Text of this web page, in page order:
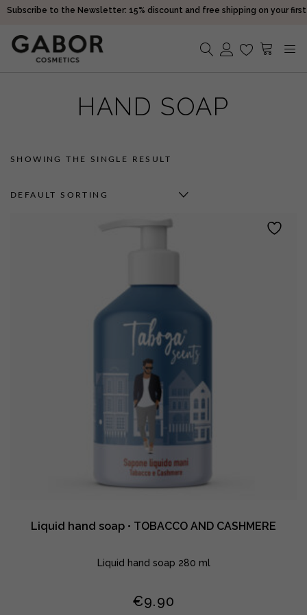
Subscribe to the Newsletter: 15% discount and free shipping on your first
Receive your orders in 2-5 days
Choose free samples with every order
Receive your orders in 2-5 days
HAND SOAP
SHOWING THE SINGLE RESULT
DEFAULT SORTING
Liquid hand soap • TOBACCO AND CASHMERE
Liquid hand soap 280 ml
€9.90